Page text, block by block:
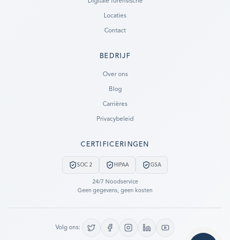
Locaties
Contact
BEDRIJF
Over ons
Blog
Carrières
Privacybeleid
CERTIFICERINGEN
SOC 2 HIPAA GSA
24/7 Noodservice
Geen gegevens, geen kosten
Volg ons:
LET US CALL YOU NOW!
REQUEST AN ESTIMATE